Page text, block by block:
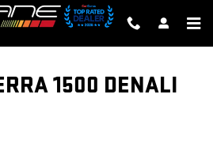
1500 DENALI